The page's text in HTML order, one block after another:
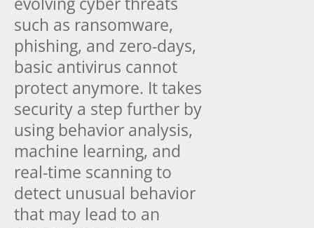
such as ransomware,
phishing, and zero-days,
basic antivirus cannot
protect anymore. It takes
security a step further by
using behavior analysis,
machine learning, and
real-time scanning to
detect unusual behavior
that may lead to an